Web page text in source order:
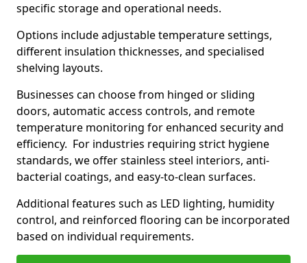
specific storage and operational needs.
Options include adjustable temperature settings,
different insulation thicknesses, and specialised
shelving layouts.
Businesses can choose from hinged or sliding
doors, automatic access controls, and remote
temperature monitoring for enhanced security and
efficiency. For industries requiring strict hygiene
standards, we offer stainless steel interiors, anti-
bacterial coatings, and easy-to-clean surfaces.
Additional features such as LED lighting, humidity
control, and reinforced flooring can be incorporated
based on individual requirements.